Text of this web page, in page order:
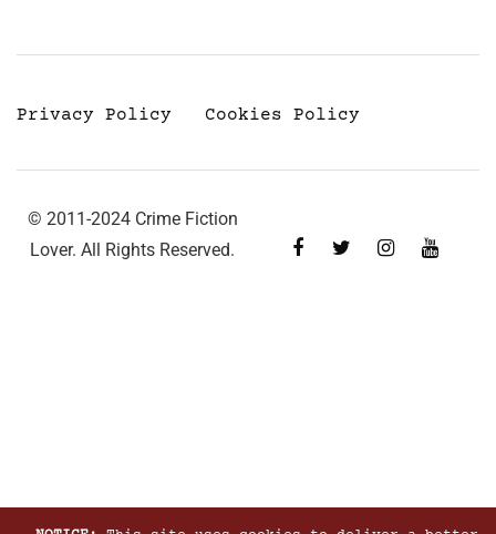
Privacy Policy Cookies Policy
© 2011-2024 Crime Fiction
Lover. All Rights Reserved.